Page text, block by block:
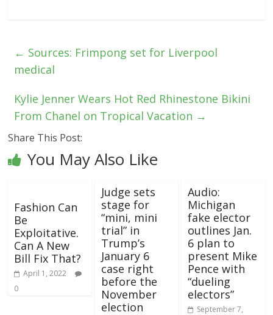
← Sources: Frimpong set for Liverpool
medical
Kylie Jenner Wears Hot Red Rhinestone Bikini
From Chanel on Tropical Vacation →
Share This Post:
You May Also Like
Fashion Can
Be
Exploitative.
Can A New
Bill Fix That?
April 1, 2022
0
Judge sets
stage for
“mini, mini
trial” in
Trump’s
January 6
case right
before the
November
election
Audio:
Michigan
fake elector
outlines Jan.
6 plan to
present Mike
Pence with
“dueling
electors”
September 7,